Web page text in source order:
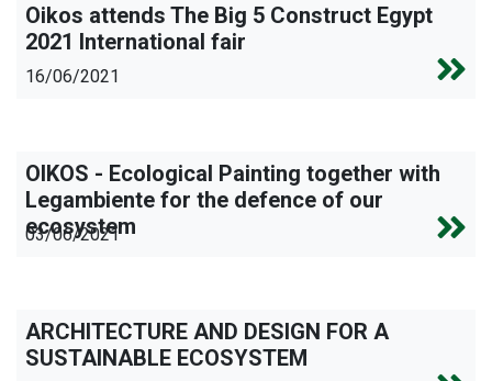
Oikos attends The Big 5 Construct Egypt
2021 International fair
16/06/2021
OIKOS - Ecological Painting together with
Legambiente for the defence of our
ecosystem
03/06/2021
ARCHITECTURE AND DESIGN FOR A
SUSTAINABLE ECOSYSTEM